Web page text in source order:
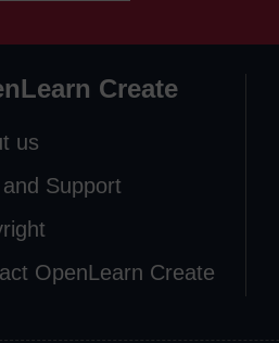
Create
us
Support
OpenLearn Create